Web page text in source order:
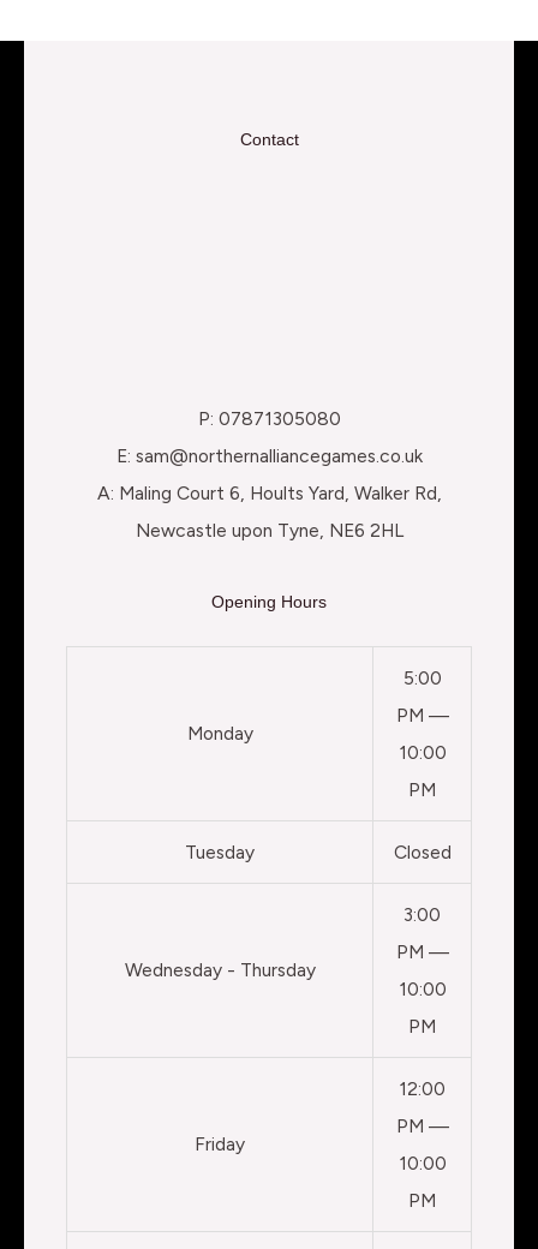
Contact
P: 07871305080
E: sam@northernalliancegames.co.uk
A: Maling Court 6, Hoults Yard, Walker Rd,
Newcastle upon Tyne, NE6 2HL
Opening Hours
Monday
5:00
PM —
10:00
PM
Tuesday Closed
Wednesday - Thursday
3:00
PM —
10:00
PM
Friday
12:00
PM —
10:00
PM